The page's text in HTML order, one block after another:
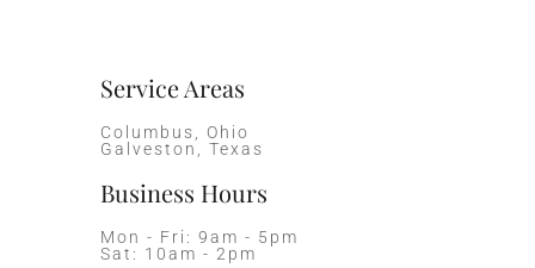
Service Areas
Columbus, Ohio
Galveston, Texas
Business Hours
Mon - Fri: 9am - 5pm
Sat: 10am - 2pm